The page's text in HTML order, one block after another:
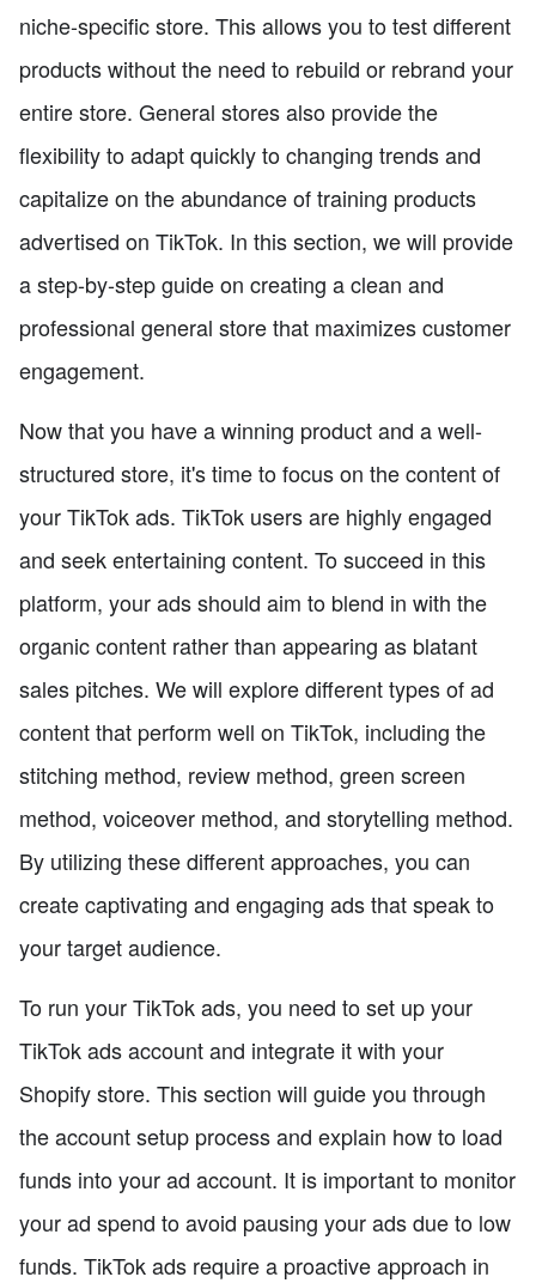
niche-specific store. This allows you to test different
products without the need to rebuild or rebrand your
entire store. General stores also provide the
flexibility to adapt quickly to changing trends and
capitalize on the abundance of training products
advertised on TikTok. In this section, we will provide
a step-by-step guide on creating a clean and
professional general store that maximizes customer
engagement.
Now that you have a winning product and a well-
structured store, it's time to focus on the content of
your TikTok ads. TikTok users are highly engaged
and seek entertaining content. To succeed in this
platform, your ads should aim to blend in with the
organic content rather than appearing as blatant
sales pitches. We will explore different types of ad
content that perform well on TikTok, including the
stitching method, review method, green screen
method, voiceover method, and storytelling method.
By utilizing these different approaches, you can
create captivating and engaging ads that speak to
your target audience.
To run your TikTok ads, you need to set up your
TikTok ads account and integrate it with your
Shopify store. This section will guide you through
the account setup process and explain how to load
funds into your ad account. It is important to monitor
your ad spend to avoid pausing your ads due to low
funds. TikTok ads require a proactive approach in